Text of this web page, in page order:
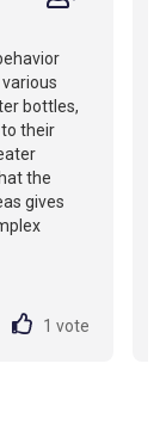
bottles,
their
the
gives
1 vote